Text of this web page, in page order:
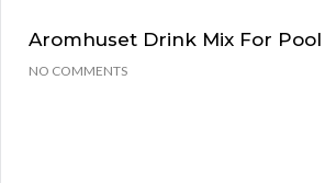
Aromhuset Drink Mix For
NO COMMENTS